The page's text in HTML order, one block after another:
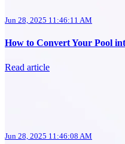
Jun 28, 2025 11:46:11 AM
How to Convert Your Pool
Read article
Jun 28, 2025 11:46:08 AM